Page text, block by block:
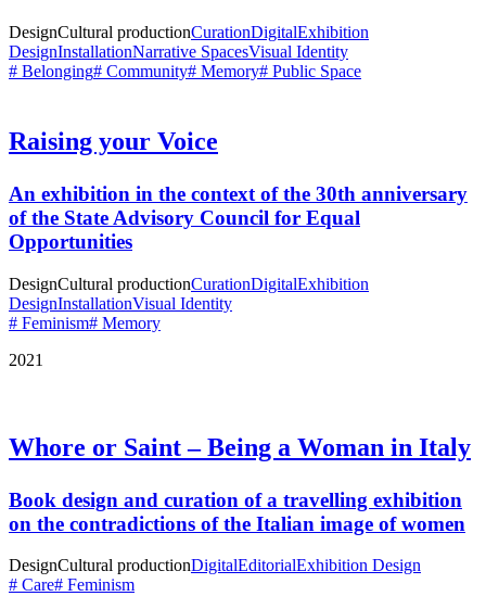
DesignCultural productionCurationDigitalExhibition
DesignInstallationNarrative SpacesVisual Identity
# Belonging# Community# Memory# Public Space
Raising your Voice
An exhibition in the context of the 30th anniversary
of the State Advisory Council for Equal
Opportunities
DesignCultural productionCurationDigitalExhibition
DesignInstallationVisual Identity
# Feminism# Memory
2021
Whore or Saint – Being a Woman in Italy
Book design and curation of a travelling exhibition
on the contradictions of the Italian image of women
DesignCultural productionDigitalEditorialExhibition Design
# Care# Feminism